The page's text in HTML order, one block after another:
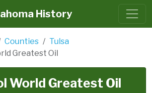
History
Counties
Tulsa
Greatest Oil
World Greatest Oil